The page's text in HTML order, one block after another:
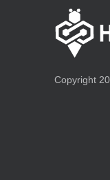
Copyright